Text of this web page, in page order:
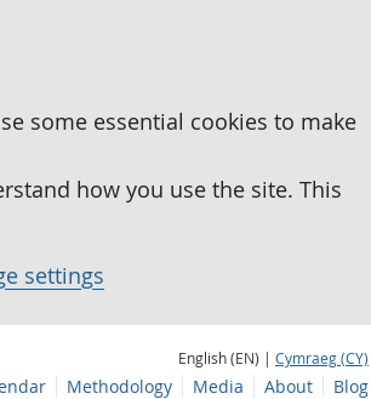
some essential cookies to make
how you use the site. This
settings
English (EN) | Cymraeg (CY)
Methodology Media About Blog